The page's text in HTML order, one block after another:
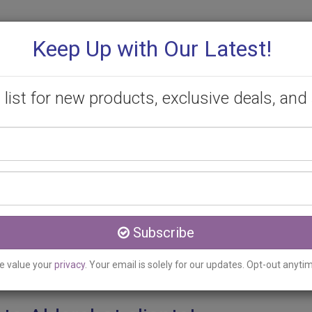
Clinic serving
Keep Up with Our Latest!
for new products, exclusive deals, and
Subscribe
value yourprivacy. Your email is solely for our updates. Opt-out